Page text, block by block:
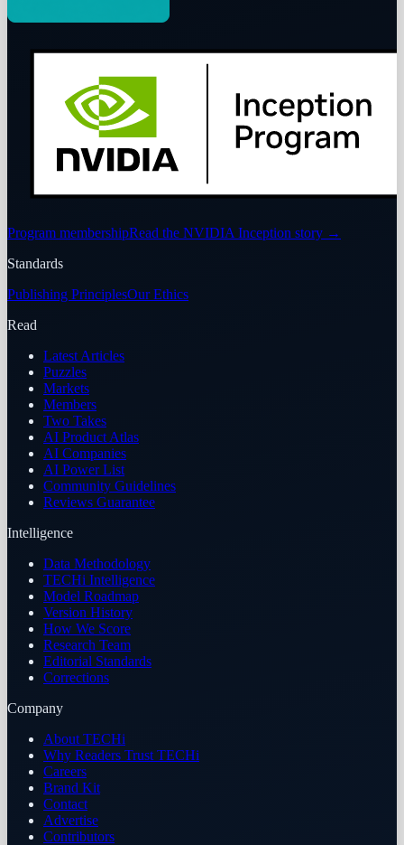
Program membershipRead the NVIDIA Inception story →
Standards
Publishing PrinciplesOur Ethics
Read
Latest Articles
Puzzles
Markets
Members
Two Takes
AI Product Atlas
AI Companies
AI Power List
Community Guidelines
Reviews Guarantee
Intelligence
Data Methodology
TECHi Intelligence
Model Roadmap
Version History
How We Score
Research Team
Editorial Standards
Corrections
Company
About TECHi
Why Readers Trust TECHi
Careers
Brand Kit
Contact
Advertise
Contributors